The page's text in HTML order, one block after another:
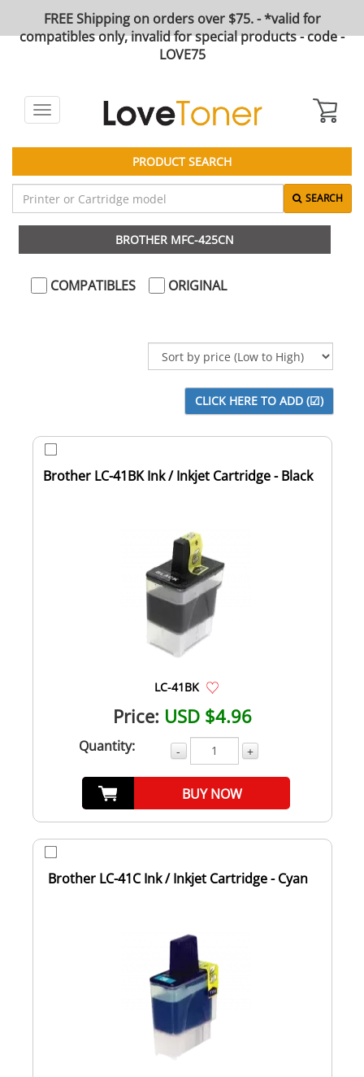
FREE Shipping on orders over $75. - *valid for
compatibles only, invalid for special products - code -
LOVE75
Toggle
navigation
PRODUCT SEARCH
SEARCH
BROTHER MFC-425CN
COMPATIBLES ORIGINAL
Brother LC-41BK Ink / Inkjet Cartridge - Black
LC-41BK
Price: USD $4.96
Quantity: - +
BUY NOW
Brother LC-41C Ink / Inkjet Cartridge - Cyan